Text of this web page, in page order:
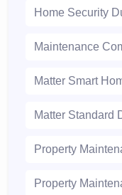
Home Security
Maintenance
Matter Smart
Matter Standard
Property
Property